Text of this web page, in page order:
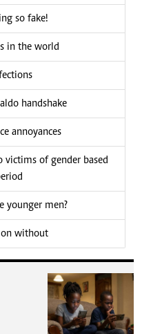
so fake!
in the world
handshake
annoyances
of gender based
younger men?
without